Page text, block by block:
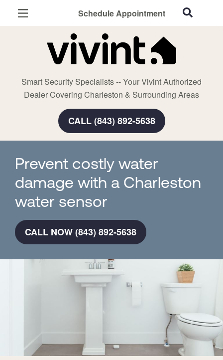
Schedule Appointment
Smart Security Specialists -- Your Vivint Authorized
Dealer Covering Charleston & Surrounding Areas
CALL (843) 892-5638
Home Security
Smart Home
Smart & Secure Guide
Prevent costly water
damage with a Charleston
water sensor
CALL NOW (843) 892-5638